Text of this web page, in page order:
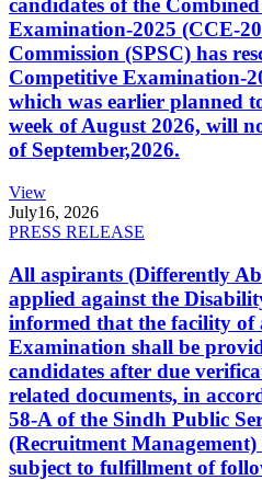
candidates of the
Examination-2025 (CCE-
Commission (SPSC) has
Competitive Examination-
which was earlier planned
week of August 2026, will
of September,2026.
View
July16, 2026
PRESS RELEASE
All aspirants (Differently
applied against the
informed that the facility of
Examination shall be
candidates after due
related documents, in
58-A of the Sindh Public
(Recruitment
subject to fulfillment of